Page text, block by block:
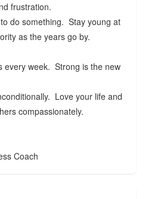
frustration.
do something. Stay young at
as the years go by.
week. Strong is the new
Love your life and
compassionately.
Coach